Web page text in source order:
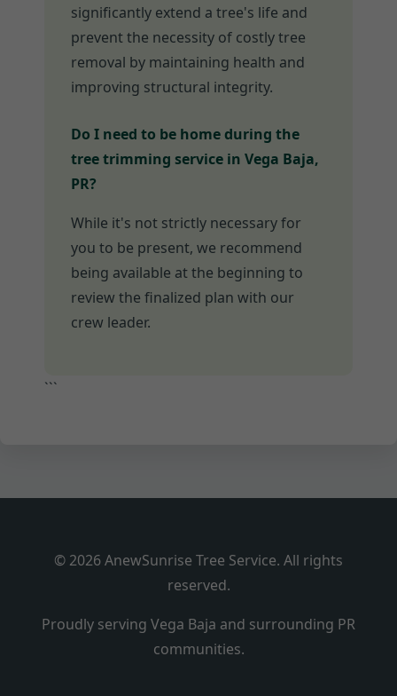
significantly extend a tree's life and
prevent the necessity of costly tree
removal by maintaining health and
improving structural integrity.
Do I need to be home during the
tree trimming service in Vega Baja,
PR?
While it's not strictly necessary for
you to be present, we recommend
being available at the beginning to
review the finalized plan with our
crew leader.
```
© 2026 AnewSunrise Tree Service. All rights
reserved.
Proudly serving Vega Baja and surrounding PR
communities.